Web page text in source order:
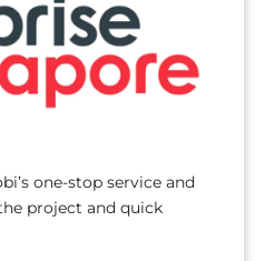
one-stop service and
project and quick